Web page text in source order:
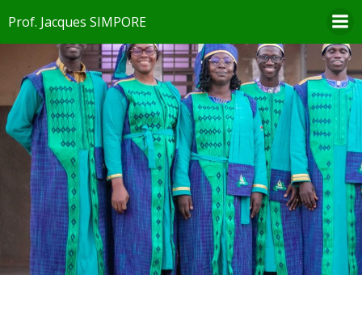
contenu
Prof. Jacques SIMPORE